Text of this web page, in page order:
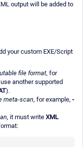
output will be added to
your custom EXE/Script
file format, for
another supported
).
meta-scan, for example, -
, it must write XML